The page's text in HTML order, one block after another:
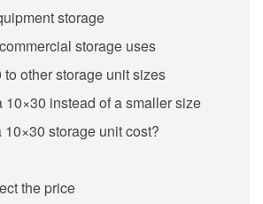
storage
storage uses
other storage unit sizes
10×30 instead of a smaller size
storage unit cost?
the price